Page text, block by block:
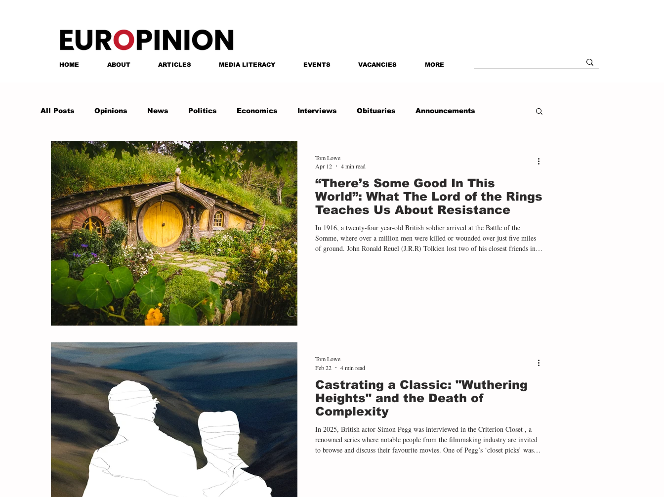
HOME ABOUT ARTICLES MEDIA LITERACY EVENTS VACANCIES MORE
All Posts Opinions News Politics Economics Interviews Obituaries Announcements
Anastasia Tsalughelashvili
“There’s Some Good In This
World”: What The Lord of the Rings
Teaches Us About Resistance
In 1916, a twenty-four year-old British soldier arrived at the Battle of the
Somme, where over a million men were killed or wounded over just five miles
of ground. John Ronald Reuel (J.R.R) Tolkien lost two of his closest friends in
Tom Lowe
Apr 12
4 min read
Castrating a Classic: "Wuthering
Heights" and the Death of
Complexity
In 2025, British actor Simon Pegg was interviewed in the Criterion Closet , a
renowned series where notable people from the filmmaking industry are invited
to browse and discuss their favourite movies. One of Pegg’s ‘closet picks’ was
Tom Lowe
Feb 22
4 min read